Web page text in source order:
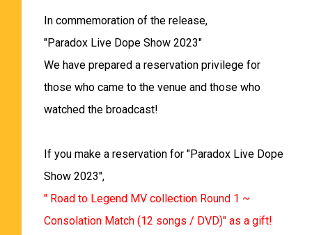
In commemoration of the release,
"Paradox Live Dope Show 2023"
We have prepared a reservation privilege for
those who came to the venue and those who
watched the broadcast!
If you make a reservation for "Paradox Live Dope
Show 2023",
" Road to Legend MV collection Round 1 ~
Consolation Match (12 songs / DVD)" as a gift!